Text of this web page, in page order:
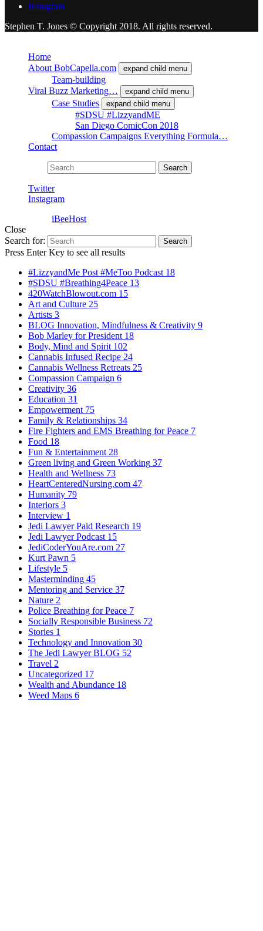
Instagram
Stephen T. Jones © Copyright 2018. All rights reserved.
Home
About BobCapella.com
expand child menu
Team-building
Viral Buzz Marketing…
expand child menu
Case Studies expand child menu
#SDSU #LizzyandME
San Diego ComicCon 2018
Compassion Campaigns Everything Formula…
Contact
Search
Twitter
Instagram
iBeeHost
Close
Search for:
Search
Press Enter Key to see all results
#LizzyandMe Post #MeToo Podcast 18
#SDSU #Breathing4Peace 13
420WatchBlowout.com 15
Art and Culture 25
Artists 3
BLOG Innovation, Mindfulness & Creativity 9
Bob Marley for President 18
Body, Mind and Spirit 102
Cannabis Infused Recipe 24
Cannabis Wellness Retreats 25
Compassion Campaign 6
Creativity 36
Education 31
Empowerment 75
Family & Relationships 34
Fire Fighters and EMS Breathing for Peace 7
Food 18
Fun & Entertainment 28
Green living and Green Working 37
Health and Wellness 73
HeartCenteredNursing.com 47
Humanity 79
Interiors 3
Interview 1
Jedi Lawyer Paid Research 19
Jedi Lawyer Podcast 15
JediCoderYouAre.com 27
Kurt Pawn 5
Lifestyle 5
Masterminding 45
Mentoring and Service 37
Nature 2
Police Breathing for Peace 7
Socially Responsible Business 72
Stories 1
Technology and Innovation 30
The Jedi Lawyer BLOG 52
Travel 2
Uncategorized 17
Wealth and Abundance 18
Weed Maps 6